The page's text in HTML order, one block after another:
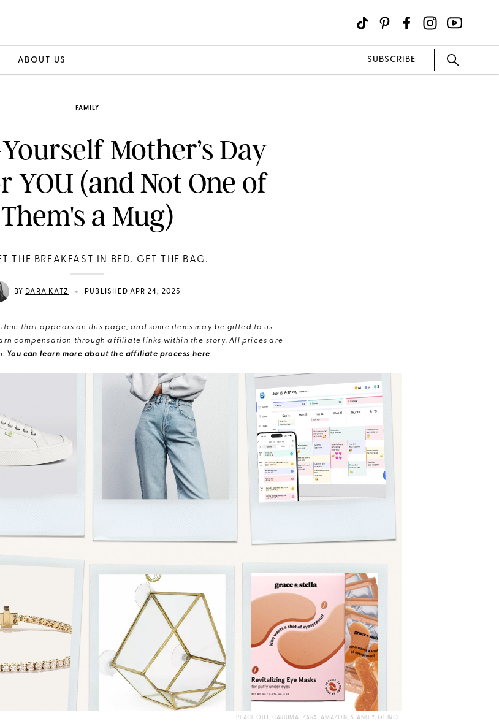
ABOUT US SUBSCRIBE
FAMILY
Mother’s Day
YOU (and Not One of
Them's a Mug)
THE BREAKFAST IN BED. GET THE BAG.
BY DARA KATZ • PUBLISHED APR 24, 2025
that appears on this page, and some items may be gifted to us.
compensation through affiliate links within the story. All prices are
You can learn more about the affiliate process here.
PEACE OUT, CARIUMA, ZARA, AMAZON, STANLEY, QUINCE